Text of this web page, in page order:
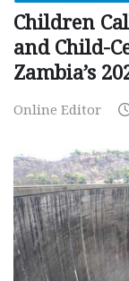
Children
and Child-
Zambia’s
Online Editor